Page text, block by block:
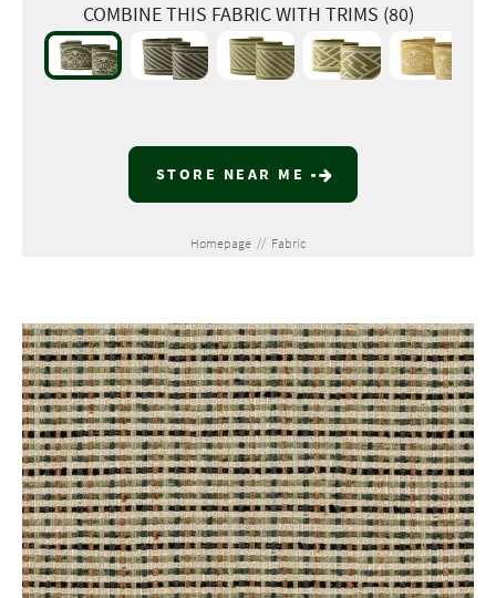
COMBINE THIS FABRIC WITH TRIMS (80)
STORE NEAR ME
Homepage // Fabric